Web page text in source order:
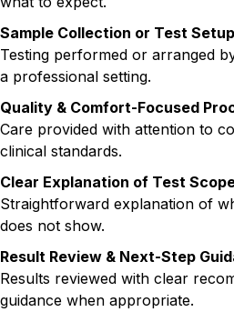
Sample Collection or Test Setup
Testing performed or arranged
a professional setting.
Quality & Comfort-Focused
Care provided with attention to
clinical standards.
Clear Explanation of Test
Straightforward explanation of
does not show.
Result Review & Next-Step
Results reviewed with clear
guidance when appropriate.